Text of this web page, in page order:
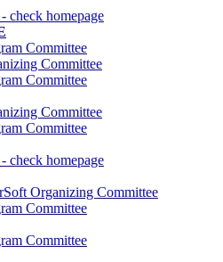
check homepage
Committee
Committee
Committee
Committee
Committee
check homepage
Organizing Committee
Committee
Committee